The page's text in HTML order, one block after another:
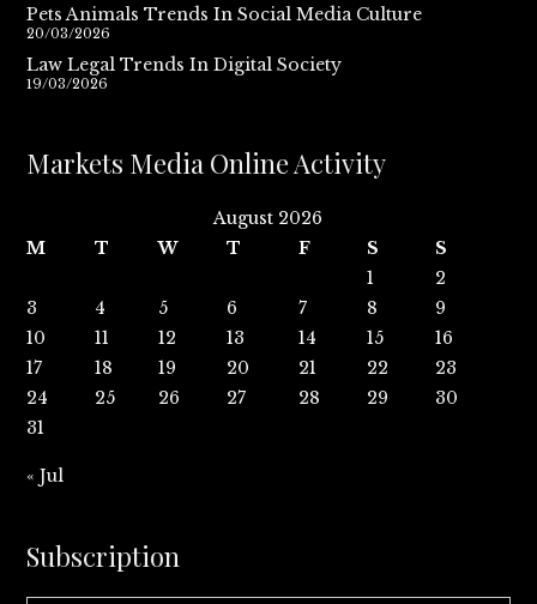
Pets Animals Trends In Social Media Culture
20/03/2026
Law Legal Trends In Digital Society
19/03/2026
Markets Media Online Activity
August 2026
M
T W T F S
S
1
2
3
4 5 6 7 8
9
10
11 12 13 14 15
16
17
18 19 20 21 22
23
24
25 26 27 28 29
30
31
« Jul
Subscription